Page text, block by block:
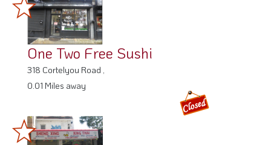
One Two Free Sushi
0.01 Miles away